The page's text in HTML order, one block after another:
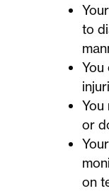
to
or
on